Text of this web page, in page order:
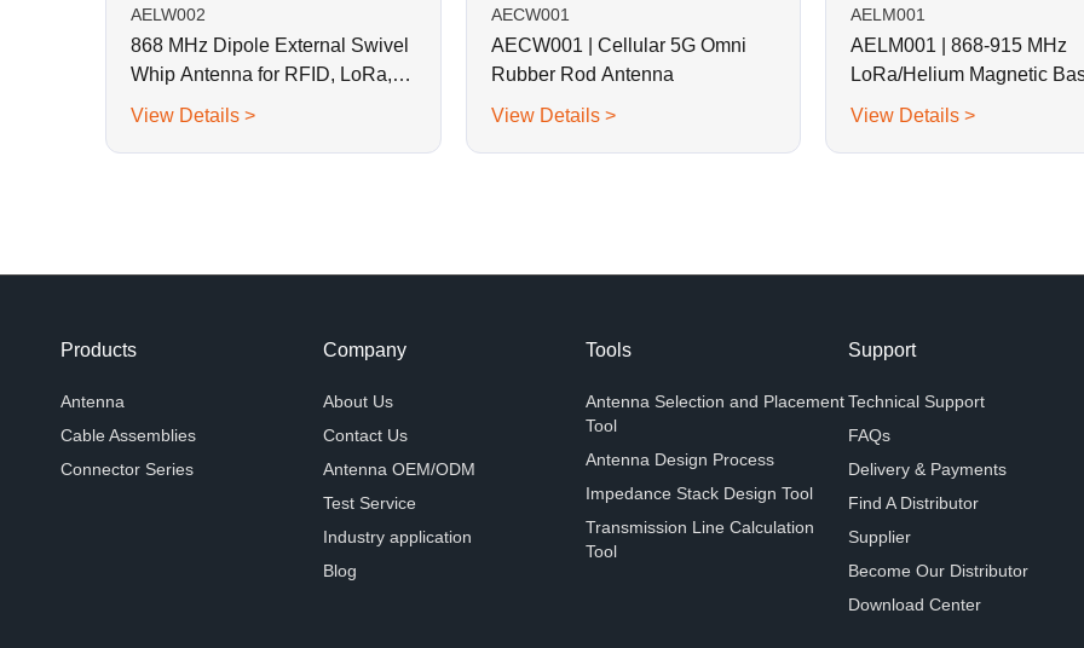
AELW002
868 MHz Dipole External Swivel
Whip Antenna for RFID, LoRa,
Helium
View Details >
AECW001
AECW001 | Cellular 5G Omni
Rubber Rod Antenna
View Details >
AELM001
AELM001 | 868-915 MHz
LoRa/Helium Magnetic
Rod Antenna
View Details >
Products
Antenna
Cable Assemblies
Connector Series
Company
About Us
Contact Us
Antenna OEM/ODM
Test Service
Industry application
Blog
Tools
Antenna Selection and Placement
Tool
Antenna Design Process
Impedance Stack Design Tool
Transmission Line Calculation
Tool
Support
Technical Support
FAQs
Delivery & Payments
Find A Distributor
Supplier
Become Our Distributor
Download Center